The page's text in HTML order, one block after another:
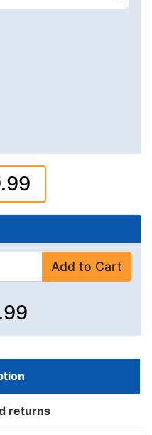
Add to Cart
returns